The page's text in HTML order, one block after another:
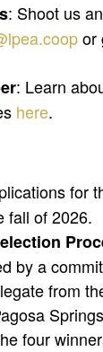
: Shoot us
or
: Learn
here.
for
fall of 2026.
by a
from
four